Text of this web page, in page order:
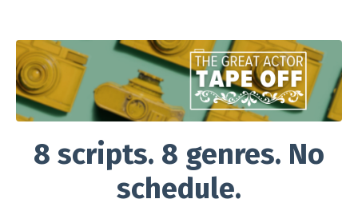
8 scripts. 8 genres. No
schedule.